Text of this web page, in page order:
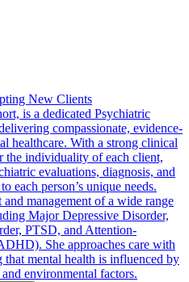
New Clients
is a dedicated Psychiatric
compassionate, evidence-
healthcare. With a strong clinical
the individuality of each client,
evaluations, diagnosis, and
each person’s unique needs.
management of a wide range
Major Depressive Disorder,
PTSD, and Attention-
She approaches care with
mental health is influenced by
environmental factors.